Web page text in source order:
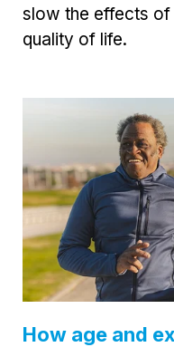
slow the effects of
quality of life.
How age and